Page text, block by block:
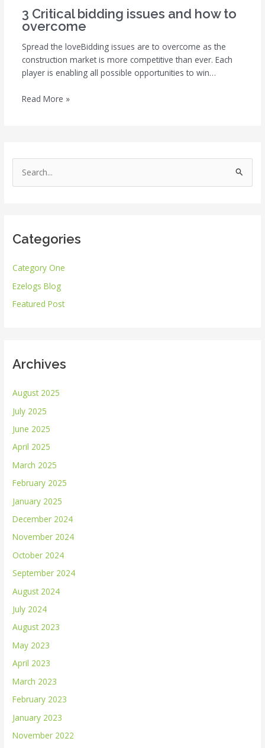
3 Critical bidding issues and how to
overcome
Spread the loveBidding issues are to overcome as the
construction market is more competitive than ever. Each
player is enabling all possible opportunities to win…
Read More »
e
c
f
o
r
Categories
Category One
Ezelogs Blog
Featured Post
Archives
August 2025
July 2025
June 2025
April 2025
March 2025
February 2025
January 2025
December 2024
November 2024
October 2024
September 2024
August 2024
July 2024
August 2023
May 2023
April 2023
March 2023
February 2023
January 2023
November 2022